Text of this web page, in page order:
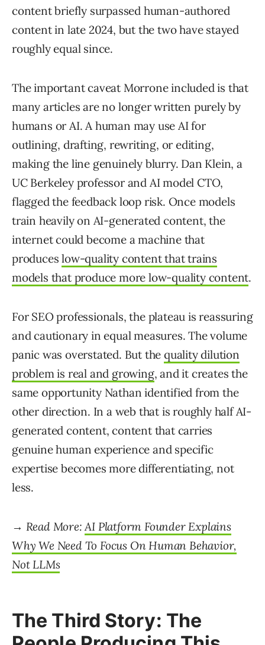
content briefly surpassed human-authored
content in late 2024, but the two have stayed
roughly equal since.
The important caveat Morrone included is that
many articles are no longer written purely by
humans or AI. A human may use AI for
outlining, drafting, rewriting, or editing,
making the line genuinely blurry. Dan Klein, a
UC Berkeley professor and AI model CTO,
flagged the feedback loop risk. Once models
train heavily on AI-generated content, the
internet could become a machine that
produceslow-quality content that trains
models that produce more low-quality content.
For SEO professionals, the plateau is reassuring
and cautionary in equal measures. The volume
panic was overstated. But thequality dilution
problem is real and growing, and it creates the
same opportunity Nathan identified from the
other direction. In a web that is roughly half AI-
generated content, content that carries
genuine human experience and specific
expertise becomes more differentiating, not
less.
→ Read More:AI Platform Founder Explains
Why We Need To Focus On Human Behavior,
Not LLMs
The Third Story: The